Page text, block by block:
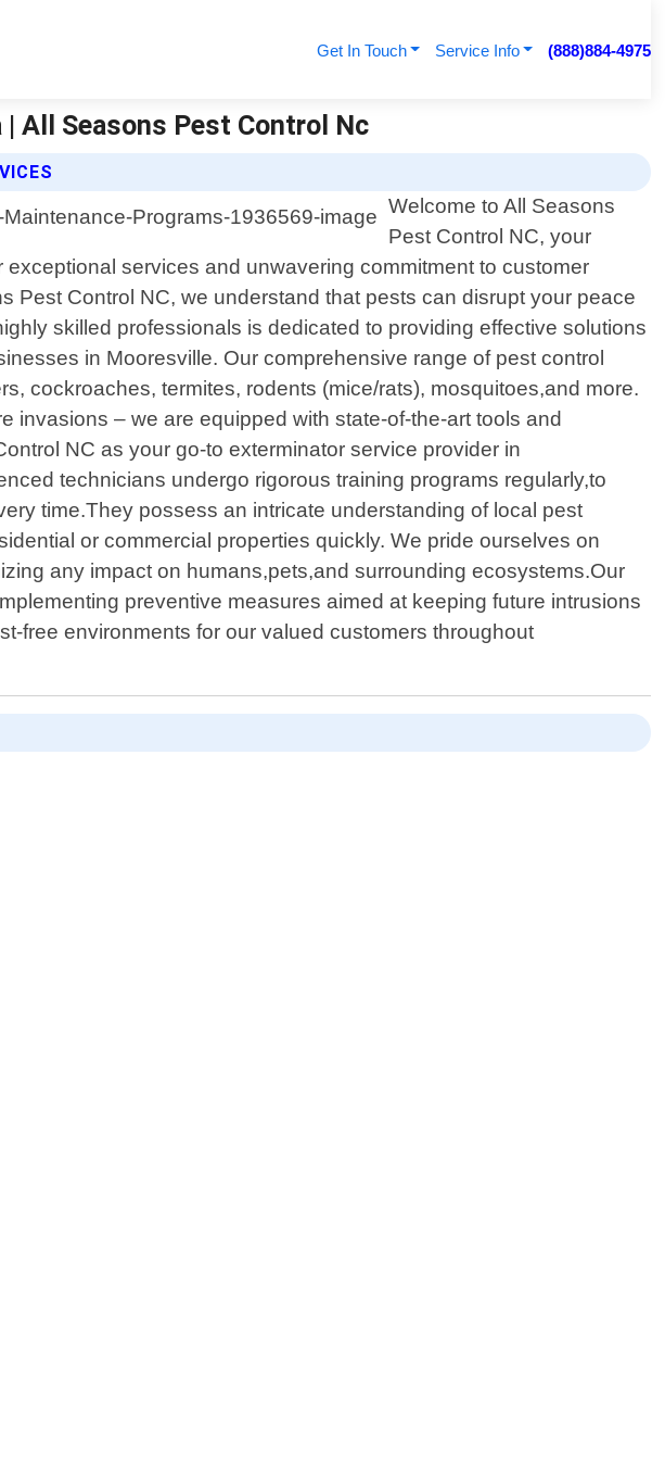
Get In Touch Service Info (888)884-4975
All Seasons Pest Control Nc
Welcome to All Seasons
Pest Control NC, your
services and unwavering commitment to customer
Pest Control NC, we understand that pests can disrupt your peace
skilled professionals is dedicated to providing effective solutions
in Mooresville. Our comprehensive range of pest control
cockroaches, termites, rodents (mice/rats), mosquitoes,and more.
invasions – we are equipped with state-of-the-art tools and
NC as your go-to exterminator service provider in
technicians undergo rigorous training programs regularly,to
time.They possess an intricate understanding of local pest
or commercial properties quickly. We pride ourselves on
any impact on humans,pets,and surrounding ecosystems.Our
preventive measures aimed at keeping future intrusions
free environments for our valued customers throughout